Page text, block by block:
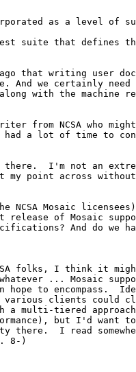
as a level of
suite that defines
that writing user
And we certainly need
with the machine
from NCSA who
a lot of time to
I'm not an
point across without
NCSA Mosaic
release of Mosaic
And do we
folks, I think it
... Mosaic
hope to encompass.
clients could
a multi-tiered
but I'd want
there.  I read
8-)